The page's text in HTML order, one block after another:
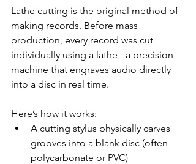
Lathe cutting is the original method of
making records. Before mass
production, every record was cut
individually using a lathe - a precision
machine that engraves audio directly
into a disc in real time.
Here’s how it works:
A cutting stylus physically carves
grooves into a blank disc (often
polycarbonate or PVC)